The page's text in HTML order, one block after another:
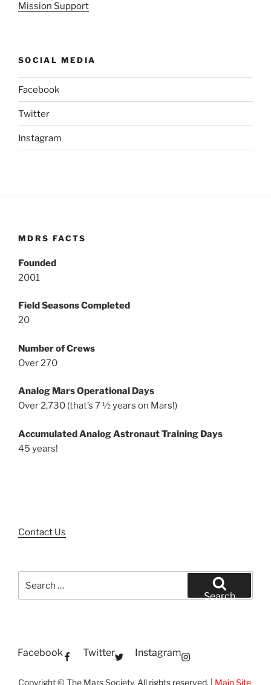
Mission Support
SOCIAL MEDIA
Facebook
Twitter
Instagram
MDRS FACTS
Founded
2001
Field Seasons Completed
20
Number of Crews
Over 270
Analog Mars Operational Days
Over 2,730 (that’s 7 ½ years on Mars!)
Accumulated Analog Astronaut Training Days
45 years!
Contact Us
for:
Search
Facebook Twitter Instagram
Copyright © The Mars Society. All rights reserved. | Main Site